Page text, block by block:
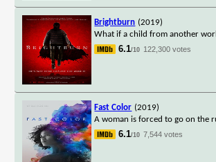
Brightburn (2019)
What if a child from another
6.1/10 122,300 votes
Fast Color (2019)
A woman is forced to go on the
6.1/10 7,544 votes